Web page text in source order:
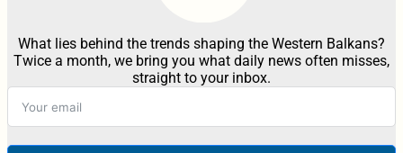
What lies behind the trends shaping the Western Balkans?
Twice a month, we bring you what daily news often misses,
straight to your inbox.